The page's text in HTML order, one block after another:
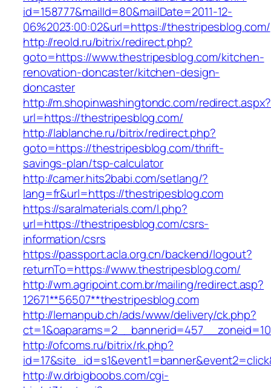
id=158777&mailId=80&mailDate=2011-12-
06%2023:00:02&url=https://thestripesblog.com/
http://reold.ru/bitrix/redirect.php?
goto=https://www.thestripesblog.com/kitchen-
renovation-doncaster/kitchen-design-
doncaster
http://m.shopinwashingtondc.com/redirect.aspx?
url=https://thestripesblog.com/
http://lablanche.ru/bitrix/redirect.php?
goto=https://thestripesblog.com/thrift-
savings-plan/tsp-calculator
http://camer.hits2babi.com/setlang/?
lang=fr&url=https://thestripesblog.com
https://saralmaterials.com/l.php?
url=https://thestripesblog.com/csrs-
information/csrs
https://passport.acla.org.cn/backend/logout?
returnTo=https://www.thestripesblog.com/
http://wm.agripoint.com.br/mailing/redirect.asp?
12671**56507**thestripesblog.com
http://lemanpub.ch/ads/www/delivery/ck.php?
http://ofcoms.ru/bitrix/rk.php?
http://w.drbigboobs.com/cgi-